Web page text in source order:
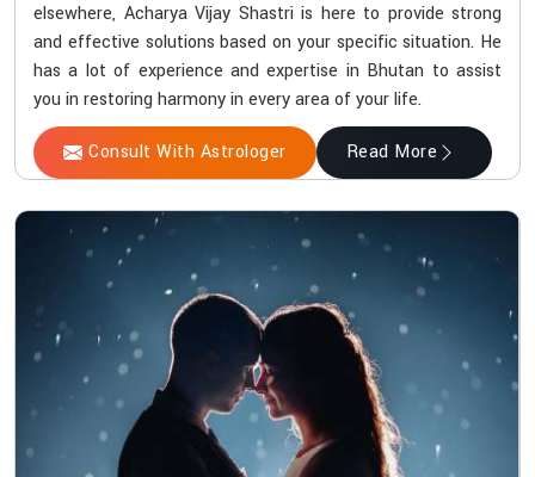
elsewhere, Acharya Vijay Shastri is here to provide strong
and effective solutions based on your specific situation. He
has a lot of experience and expertise in Bhutan to assist
you in restoring harmony in every area of your life.
Consult With Astrologer Read More